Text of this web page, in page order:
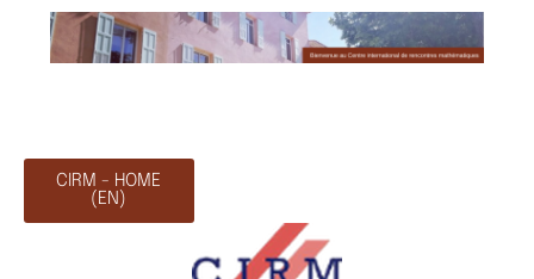
CIRM - HOME
(EN)